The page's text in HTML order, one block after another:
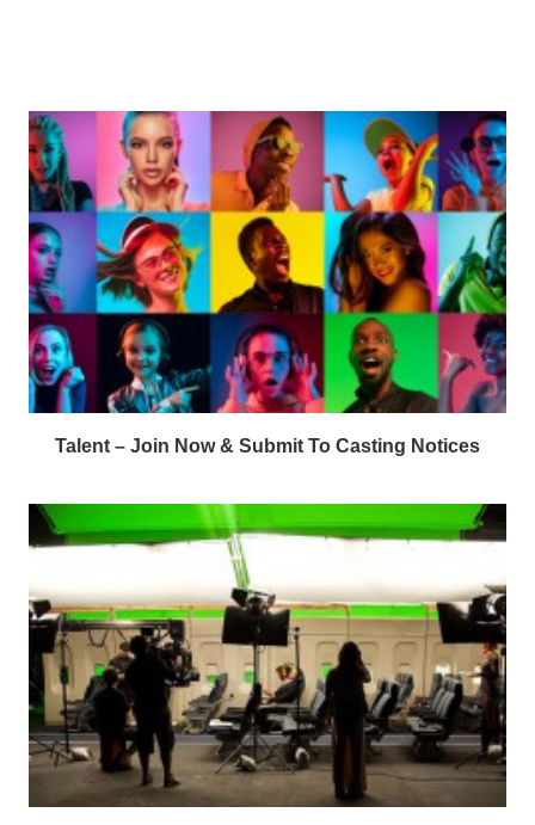
Talent – Join Now & Submit To Casting Notices